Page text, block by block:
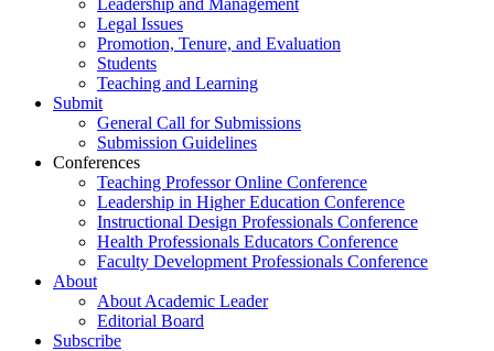
Leadership and Management
Legal Issues
Promotion, Tenure, and Evaluation
Students
Teaching and Learning
Submit
General Call for Submissions
Submission Guidelines
Conferences
Teaching Professor Online Conference
Leadership in Higher Education Conference
Instructional Design Professionals Conference
Health Professionals Educators Conference
Faculty Development Professionals Conference
About
About Academic Leader
Editorial Board
Subscribe